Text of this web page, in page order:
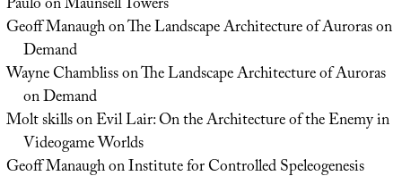
PauloonMaunsell Towers
Geoff ManaughonThe Landscape Architecture of Auroras on
Demand
Wayne ChamblissonThe Landscape Architecture of Auroras
on Demand
Molt skillsonEvil Lair: On the Architecture of the Enemy in
Videogame Worlds
Geoff ManaughonInstitute for Controlled Speleogenesis